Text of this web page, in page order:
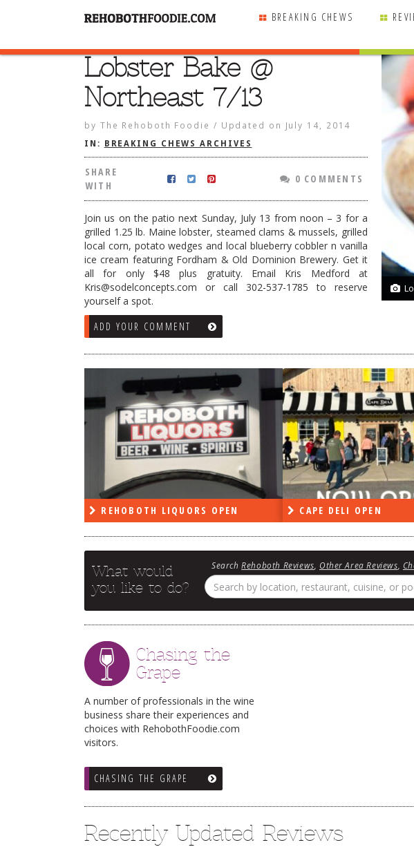
BREAKING CHEWS
@ Northeast 7/13 1/1
Lobster Bake @
Northeast 7/13
by The Rehoboth Foodie / Updated on July 14, 2014
IN: BREAKING CHEWS ARCHIVES
SHARE
WITH
0 COMMENTS
Join us on the patio next Sunday, July 13 from noon – 3 for a
grilled 1.25 lb. Maine lobster, steamed clams & mussels, grilled
local corn, potato wedges and local blueberry cobbler n vanilla
ice cream featuring Fordham & Old Dominion Brewery. Get it
all for only $48 plus gratuity. Email Kris Medford at
Kris@sodelconcepts.com or call 302-537-1785 to reserve
yourself a spot.
ADD YOUR COMMENT
CAPE DELI OPEN LEDO’S RB SOON
What would
you like to do?
SearchRehoboth Reviews, Other Area Reviews,
Chasing the
Grape
A number of professionals in the wine
business share their experiences and
choices with RehobothFoodie.com
visitors.
CHASING THE GRAPE
Recently Updated Reviews
SHARE